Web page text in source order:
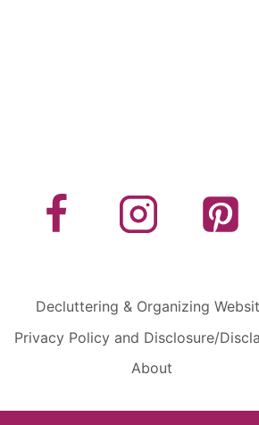
Decluttering & Organizing
Privacy Policy and Disclosure/
About